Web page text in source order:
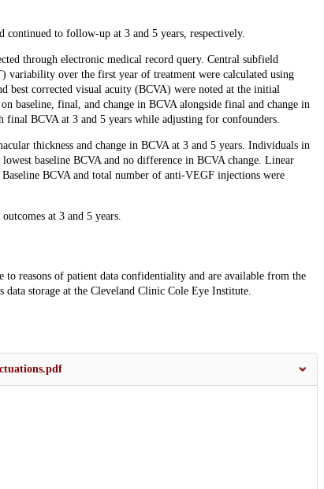
to follow-up at 3 and 5 years, respectively.
through electronic medical record query. Central subfield
variability over the first year of treatment were calculated using
best corrected visual acuity (BCVA) were noted at the initial
baseline, final, and change in BCVA alongside final and change in
final BCVA at 3 and 5 years while adjusting for confounders.
thickness and change in BCVA at 3 and 5 years. Individuals in
baseline BCVA and no difference in BCVA change. Linear
BCVA and total number of anti-VEGF injections were
at 3 and 5 years.
reasons of patient data confidentiality and are available from the
data storage at the Cleveland Clinic Cole Eye Institute.